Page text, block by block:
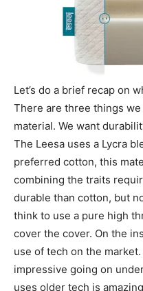
Let’s do a brief recap on
There are three things
material. We want
The Leesa uses a Lycra
preferred cotton, this
combining the traits
durable than cotton, but
think to use a pure high
cover the cover. On the
use of tech on the
impressive going on
uses older tech is